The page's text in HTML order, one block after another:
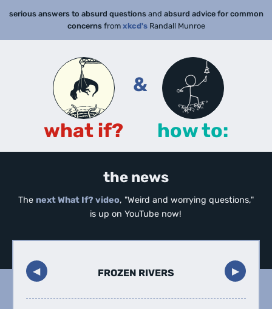
serious answers to absurd questionsand absurd advice for common
concernsfrom xkcd'sRandall Munroe
what if?
&
how to:
the news
The next What If? video, "Weird and worrying questions,"
is up on YouTube now!
◀︎ ▶︎
FROZEN RIVERS